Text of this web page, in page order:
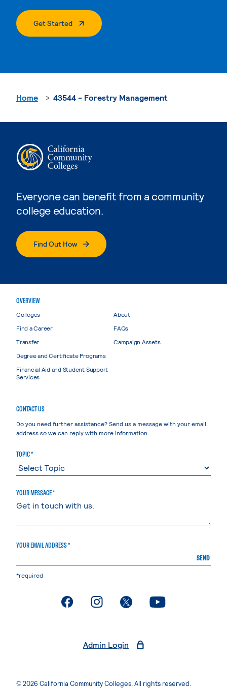
Get Started. External Page
Everyone can benefit from a community
college education.
Find Out How
Home 43544 - Forestry Management
OVERVIEW
Colleges
Find a Career
Transfer
Degree and Certificate Programs
Financial Aid and Student Support
Services
About
FAQs
Campaign Assets
CONTACT US
Do you need further assistance? Send us a message with your email
address so we can reply with more information.
TOPIC *
YOUR MESSAGE *
YOUR EMAIL ADDRESS *
SEND
*required
. External page. External page. External page. External page
Admin Login
© 2026 California Community Colleges. All rights reserved.